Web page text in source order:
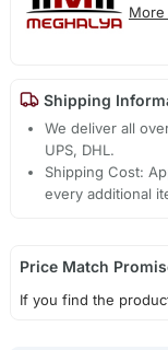
Shipping
We deliver all
UPS, DHL.
Shipping Cost:
every additional
Price Match
If you find the